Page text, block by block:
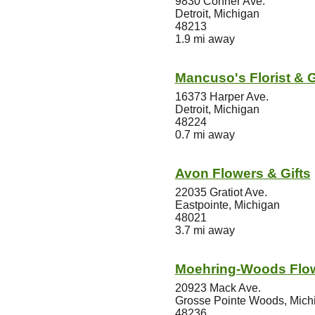
Detroit, Michigan
48213
1.9 mi away
Mancuso's Florist &
16373 Harper Ave.
Detroit, Michigan
48224
0.7 mi away
Avon Flowers & Gifts
22035 Gratiot Ave.
Eastpointe, Michigan
48021
3.7 mi away
Moehring-Woods
20923 Mack Ave.
Grosse Pointe Woods,